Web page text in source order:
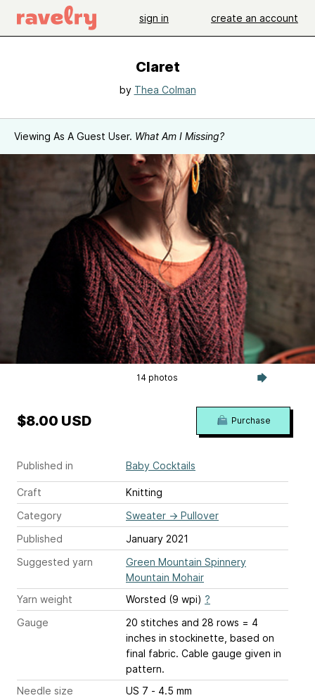
sign in create an account
Claret
by Thea Colman
Viewing As A Guest User. What Am I Missing?
14 photos
Published in Baby Cocktails
Craft
Knitting
Category
Sweater → Pullover
Published
January 2021
Suggested yarn
Green Mountain Spinnery
Mountain Mohair
Yarn weight
Worsted (9 wpi) ?
Gauge
20 stitches and 28 rows = 4
inches in stockinette, based on
final fabric. Cable gauge given in
pattern.
Needle size
US 7 - 4.5 mm
$8.00 USD Purchase